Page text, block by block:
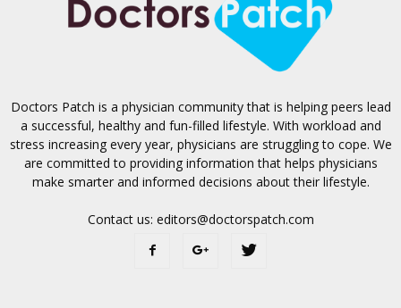
Doctors Patch is a physician community that is helping peers lead
a successful, healthy and fun-filled lifestyle. With workload and
stress increasing every year, physicians are struggling to cope. We
are committed to providing information that helps physicians
make smarter and informed decisions about their lifestyle.
Contact us: editors@doctorspatch.com